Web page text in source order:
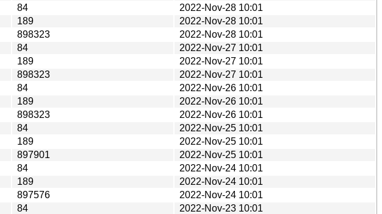
84
2022-Nov-28 10:01
189
2022-Nov-28 10:01
898323
2022-Nov-28 10:01
84
2022-Nov-27 10:01
189
2022-Nov-27 10:01
898323
2022-Nov-27 10:01
84
2022-Nov-26 10:01
189
2022-Nov-26 10:01
898323
2022-Nov-26 10:01
84
2022-Nov-25 10:01
189
2022-Nov-25 10:01
897901
2022-Nov-25 10:01
84
2022-Nov-24 10:01
189
2022-Nov-24 10:01
897576
2022-Nov-24 10:01
84
2022-Nov-23 10:01